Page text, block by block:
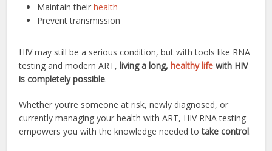
Maintain theirhealth
Prevent transmission
HIV may still be a serious condition, but with tools like RNA
testing and modern ART,living a long,healthy life with HIV
is completely possible.
Whether you’re someone at risk, newly diagnosed, or
currently managing your health with ART, HIV RNA testing
empowers you with the knowledge needed totake control.